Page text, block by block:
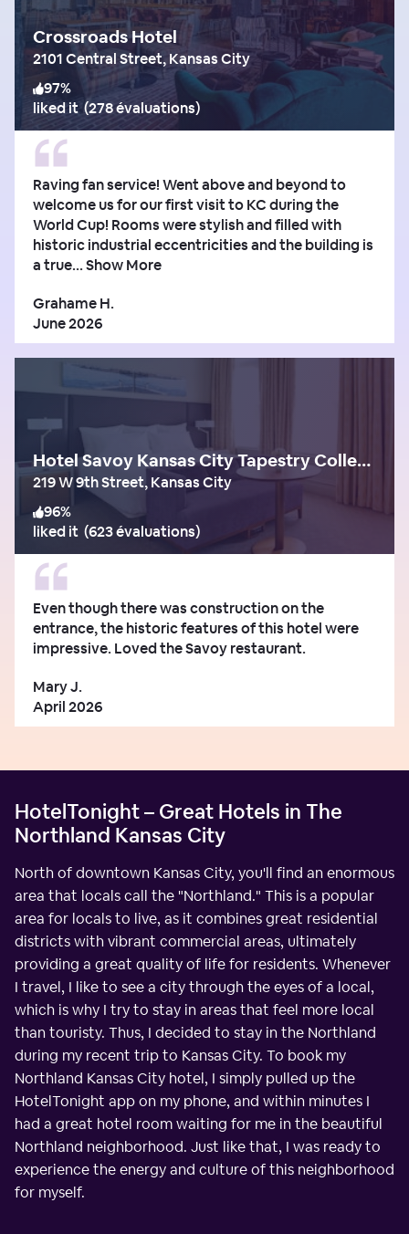
Crossroads Hotel
2101 Central Street, Kansas City
97%
liked it(278 évaluations)
Raving fan service! Went above and beyond to
welcome us for our first visit to KC during the
World Cup! Rooms were stylish and filled with
historic industrial eccentricities and the building is
a true...Show More
Grahame H.
June 2026
Hotel Savoy Kansas City Tapestry Collection by Hilton
219 W 9th Street, Kansas City
96%
liked it (623 évaluations)
Even though there was construction on the
entrance, the historic features of this hotel were
impressive. Loved the Savoy restaurant.
Mary J.
April 2026
HotelTonight – Great Hotels in The
Northland Kansas City
North of downtown Kansas City, you'll find an enormous
area that locals call the "Northland." This is a popular
area for locals to live, as it combines great residential
districts with vibrant commercial areas, ultimately
providing a great quality of life for residents. Whenever
I travel, I like to see a city through the eyes of a local,
which is why I try to stay in areas that feel more local
than touristy. Thus, I decided to stay in the Northland
during my recent trip to Kansas City. To book my
Northland Kansas City hotel, I simply pulled up the
HotelTonight app on my phone, and within minutes I
had a great hotel room waiting for me in the beautiful
Northland neighborhood. Just like that, I was ready to
experience the energy and culture of this neighborhood
for myself.